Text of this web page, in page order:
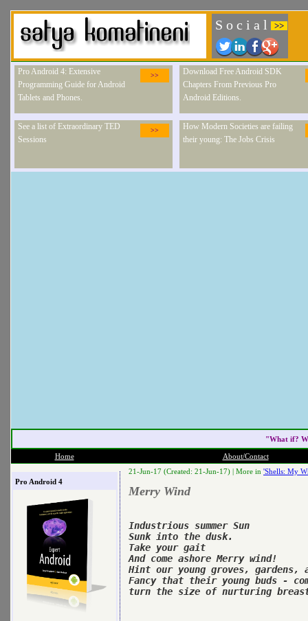
S o c i a l >>
>>
Pro Android 4: Extensive
Programming Guide for Android
Tablets and Phones.
Download Free Android SDK
Chapters From Previous Pro
Android Editions.
>>
See a list of Extraordinary TED
Sessions
How Modern Societies are failing
their young: The Jobs Crisis
"What if?
Home About/Contact
Pro Android 4
21-Jun-17 (Created: 21-Jun-17) | More in 'Shells: My
Merry Wind
Industrious summer Sun
Sunk into the dusk.
Take your gait
And come ashore Merry wind!
Hint our young groves, gardens,
Fancy that their young buds -
turn the size of nurturing